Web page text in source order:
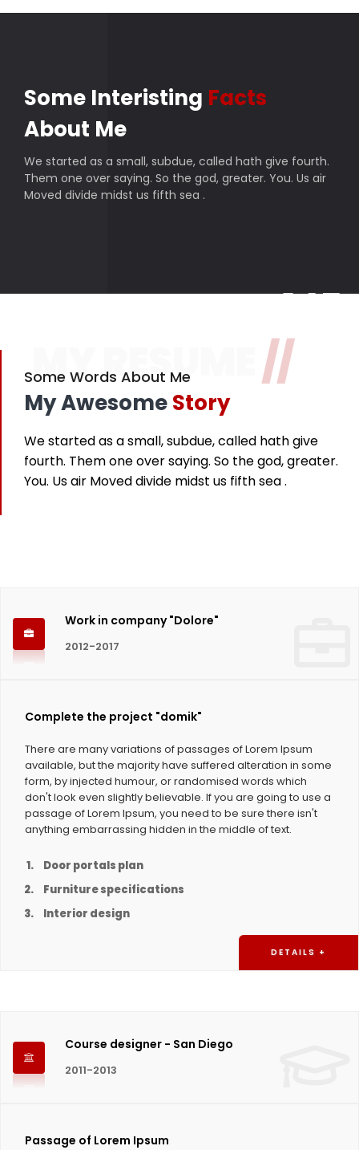
Some Interisting Facts
About Me
We started as a small, subdue, called hath give fourth.
Them one over saying. So the god, greater. You. Us air
Moved divide midst us fifth sea .
145
357
825
MY RESUME //
Some Words About Me
My AwesomeStory
We started as a small, subdue, called hath give
fourth. Them one over saying. So the god, greater.
You. Us air Moved divide midst us fifth sea .
Work in company "Dolore"
2012-2017
Complete the project "domik"
There are many variations of passages of Lorem Ipsum
available, but the majority have suffered alteration in some
form, by injected humour, or randomised words which
don't look even slightly believable. If you are going to use a
passage of Lorem Ipsum, you need to be sure there isn't
anything embarrassing hidden in the middle of text.
Door portals plan
Furniture specifications
Interior design
DETAILS +
Course designer - San Diego
2011-2013
Passage of Lorem Ipsum